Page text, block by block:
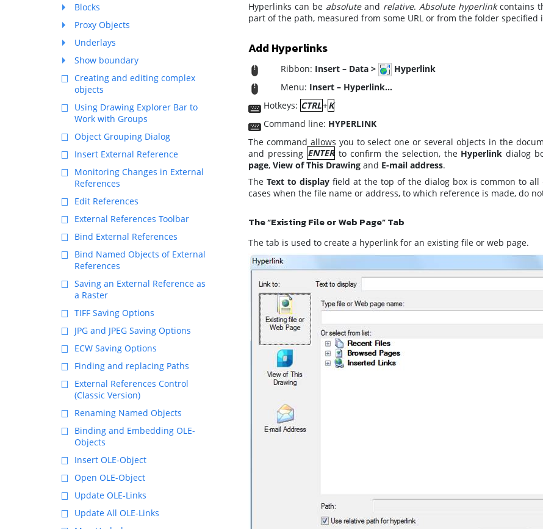
Blocks
Proxy Objects
Underlays
Show boundary
Creating and editing complex
objects
Using Drawing Explorer Bar to
Work with Groups
Object Grouping Dialog
Insert External Reference
Monitoring Changes in External
References
Edit References
External References Toolbar
Bind External References
Bind Named Objects of External
References
Saving an External Reference as
a Raster
TIFF Saving Options
JPG and JPEG Saving Options
ECW Saving Options
Finding and replacing Paths
External References Control
(Classic Version)
Renaming Named Objects
Binding and Embedding OLE-
Objects
Insert OLE-Object
Open OLE-Object
Update OLE-Links
Update All OLE-Links
Hyperlinks can be absoluteand relative. Absolute hyperlinkcontains
part of the path, measured from some URL or from the folder specified
Add Hyperlinks
Ribbon: Insert – Data >
Hyperlink
Menu: Insert – Hyperlink…
Hotkeys: CTRL+K
Command line: HYPERLINK
The command allows you to select one or several objects in the
and pressing ENTER to confirm the selection, the Hyperlink dialog
page, View of This Drawing and E-mail address.
TheText to display field at the top of the dialog box is common to
cases when the file name or address, to which reference is made, do
The “Existing File or Web Page” Tab
The tab is used to create a hyperlink for an existing file or web page.